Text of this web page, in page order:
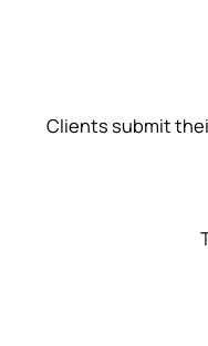
Clients submit